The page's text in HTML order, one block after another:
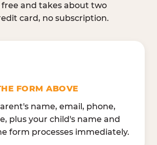
free and takes about two
card, no subscription.
FORM ABOVE
name, email, phone,
plus your child's name and
form processes immediately.